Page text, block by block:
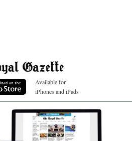
Available for
iPhones and iPads